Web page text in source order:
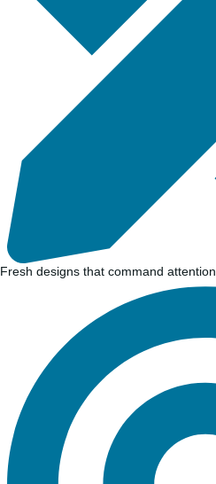
Fresh designs that command attention